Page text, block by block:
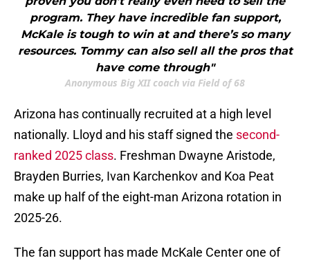
program. They have incredible fan support,
McKale is tough to win at and there’s so many
resources. Tommy can also sell all the pros that
have come through"
Anonymous Big XII coach via Field of 68
Arizona has continually recruited at a high level
nationally. Lloyd and his staff signed the second-
ranked 2025 class. Freshman Dwayne Aristode,
Brayden Burries, Ivan Karchenkov and Koa Peat
make up half of the eight-man Arizona rotation in
2025-26.
The fan support has made McKale Center one of